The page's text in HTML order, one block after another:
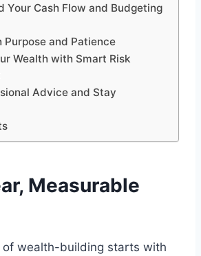
Your Cash Flow and Budgeting
Purpose and Patience
Wealth with Smart Risk
Advice and Stay
Measurable
wealth-building starts with